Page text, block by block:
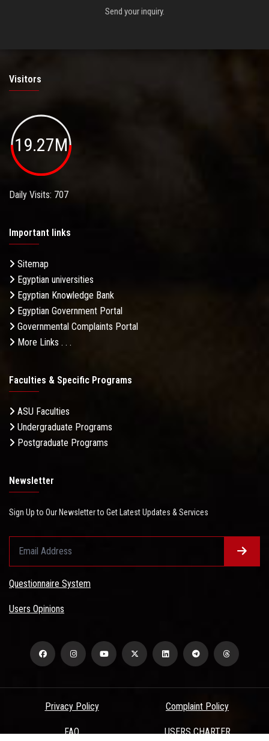
Send your inquiry.
Visitors
19.27M
Daily Visits: 707
Important links
Sitemap
Egyptian universities
Egyptian Knowledge Bank
Egyptian Government Portal
Governmental Complaints Portal
More Links . . .
Faculties & Specific Programs
ASU Faculties
Undergraduate Programs
Postgraduate Programs
Newsletter
Sign Up to Our Newsletter to Get Latest Updates & Services
Questionnaire System
Users Opinions
Privacy Policy Complaint Policy
FAQ USERS CHARTER